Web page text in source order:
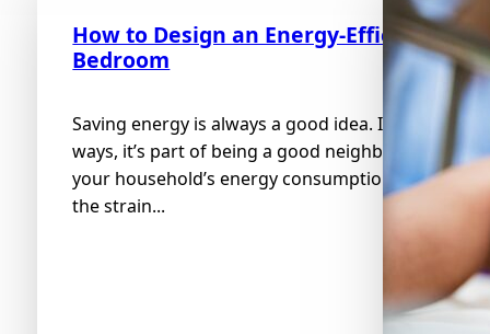
How to Design an Energy-Efficient
Bedroom
Saving energy is always a good idea. In some
ways, it’s part of being a good neighbor. Reducing
your household’s energy consumption reduces
the strain...